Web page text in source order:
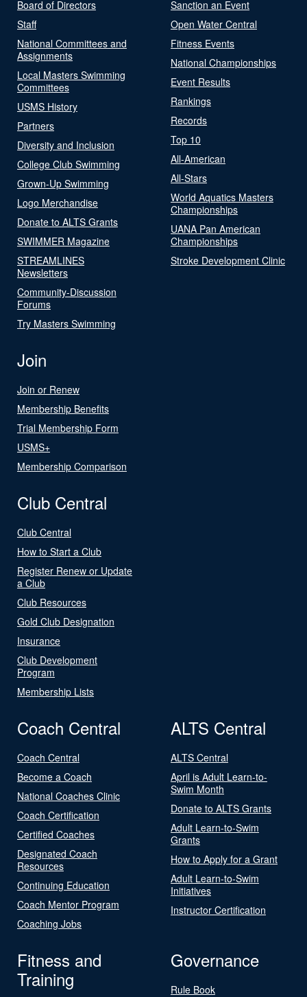
Board of Directors
Staff
National Committees and
Assignments
Local Masters Swimming
Committees
USMS History
Partners
Diversity and Inclusion
College Club Swimming
Grown-Up Swimming
Logo Merchandise
Donate to ALTS Grants
SWIMMER Magazine
STREAMLINES
Newsletters
Community-Discussion
Forums
Try Masters Swimming
Sanction an Event
Open Water Central
Fitness Events
National Championships
Event Results
Rankings
Records
Top 10
All-American
All-Stars
World Aquatics Masters
Championships
UANA Pan American
Championships
Stroke Development Clinic
Join
Join or Renew
Membership Benefits
Trial Membership Form
USMS+
Membership Comparison
Club Central
Club Central
How to Start a Club
Register Renew or Update
a Club
Club Resources
Gold Club Designation
Insurance
Club Development
Program
Membership Lists
Coach Central
Coach Central
Become a Coach
National Coaches Clinic
Coach Certification
Certified Coaches
Designated Coach
Resources
Continuing Education
Coach Mentor Program
Coaching Jobs
ALTS Central
ALTS Central
April is Adult Learn-to-
Swim Month
Donate to ALTS Grants
Adult Learn-to-Swim
Grants
How to Apply for a Grant
Adult Learn-to-Swim
Initiatives
Instructor Certification
Fitness and
Training
Governance
Rule Book